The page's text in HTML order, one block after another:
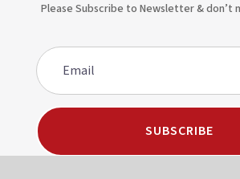
Please Subscribe to Newsletter & don’t
SUBSCRIBE